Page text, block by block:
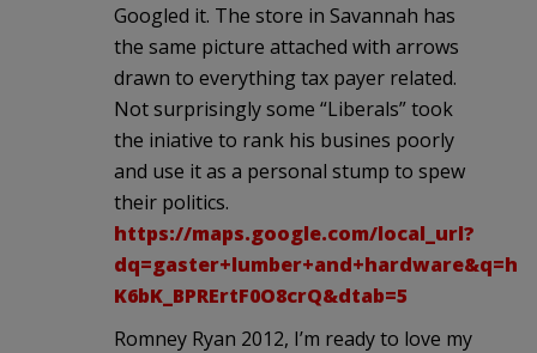
Googled it. The store in Savannah has
the same picture attached with arrows
drawn to everything tax payer related.
Not surprisingly some “Liberals” took
the iniative to rank his busines poorly
and use it as a personal stump to spew
their politics.
https://maps.google.com/local_url?
K6bK_BPRErtF0O8crQ&dtab=5
Romney Ryan 2012, I’m ready to love my